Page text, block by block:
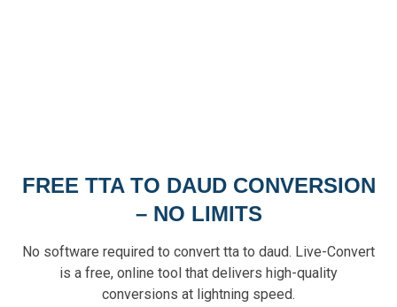
FREE TTA TO DAUD CONVERSION
– NO LIMITS
No software required to convert tta to daud. Live-Convert
is a free, online tool that delivers high-quality
conversions at lightning speed.